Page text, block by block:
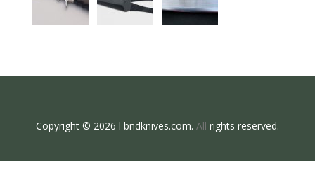
Copyright © 2026 l bndknives.com. All rights reserved.